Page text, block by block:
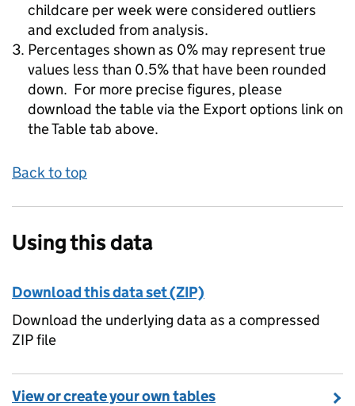
childcare per week were considered outliers
and excluded from analysis.
Percentages shown as 0% may represent true
values less than 0.5% that have been rounded
down. For more precise figures, please
download the table via the Export options link on
the Table tab above.
Back to top
Using this data
Download this data set (ZIP)
Download the underlying data as a compressed
ZIP file
View or create your own tables